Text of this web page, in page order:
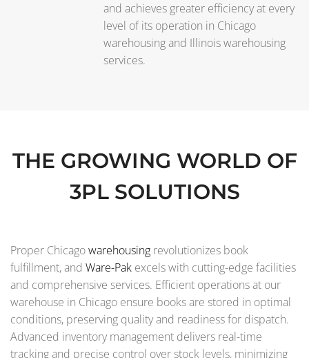
and achieves greater efficiency at every
level of its operation in Chicago
warehousing and Illinois warehousing
services.
THE GROWING WORLD OF
3PL SOLUTIONS
Proper Chicagowarehousing revolutionizes book
fulfillment, and Ware-Pak excels with cutting-edge facilities
and comprehensive services. Efficient operations at our
warehouse in Chicago ensure books are stored in optimal
conditions, preserving quality and readiness for dispatch.
Advanced inventory management delivers real-time
tracking and precise control over stock levels, minimizing